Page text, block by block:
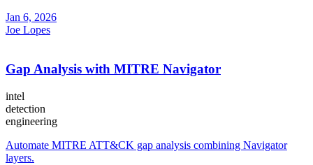
Jan 6, 2026
Joe Lopes
Gap Analysis with MITRE Navigator
intel
detection
engineering
Automate MITRE ATT&CK gap analysis combining Navigator
layers.